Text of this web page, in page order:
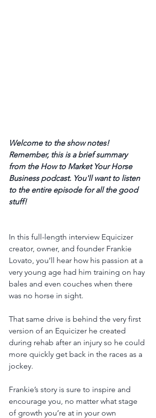
Welcome to the show notes!
Remember, this is a brief summary
from the How to Market Your Horse
Business podcast. You'll want to listen
to the entire episode for all the good
stuff!
In this full-length interview Equicizer
creator, owner, and founder Frankie
Lovato, you’ll hear how his passion at a
very young age had him training on hay
bales and even couches when there
was no horse in sight.
That same drive is behind the very first
version of an Equicizer he created
during rehab after an injury so he could
more quickly get back in the races as a
jockey.
Frankie’s story is sure to inspire and
encourage you, no matter what stage
of growth you’re at in your own